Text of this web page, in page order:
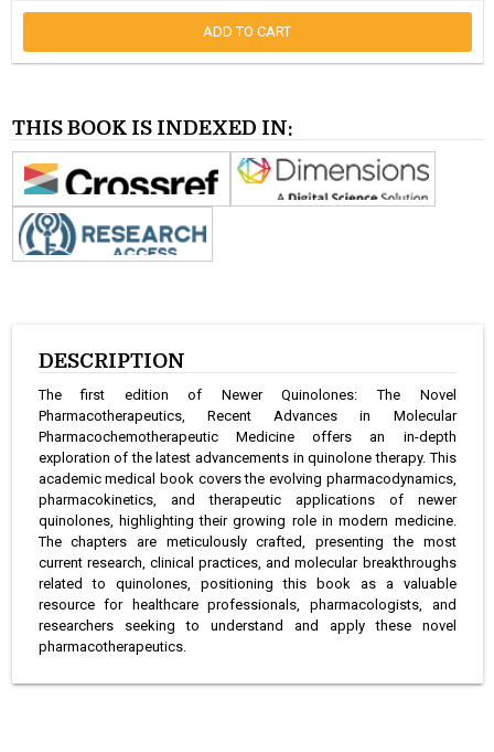
ADD TO CART
THIS BOOK IS INDEXED IN:
DESCRIPTION
The first edition of Newer Quinolones: The Novel
Pharmacotherapeutics, Recent Advances in Molecular
Pharmacochemotherapeutic Medicine offers an in-depth
exploration of the latest advancements in quinolone therapy. This
academic medical book covers the evolving pharmacodynamics,
pharmacokinetics, and therapeutic applications of newer
quinolones, highlighting their growing role in modern medicine.
The chapters are meticulously crafted, presenting the most
current research, clinical practices, and molecular breakthroughs
related to quinolones, positioning this book as a valuable
resource for healthcare professionals, pharmacologists, and
researchers seeking to understand and apply these novel
pharmacotherapeutics.